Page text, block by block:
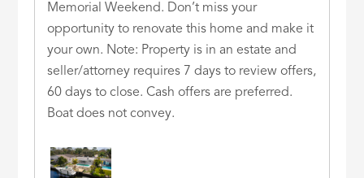
Memorial Weekend. Don’t miss your
opportunity to renovate this home and make it
your own. Note: Property is in an estate and
seller/attorney requires 7 days to review offers,
60 days to close. Cash offers are preferred.
Boat does not convey.